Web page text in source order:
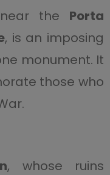
the Porta
, is an imposing
monument. It
those who
, whose ruins